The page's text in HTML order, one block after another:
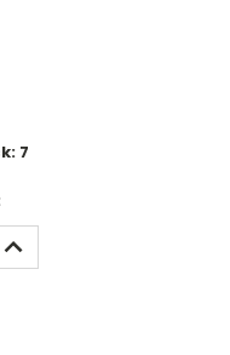
7
INCREASE
QUANTITY: